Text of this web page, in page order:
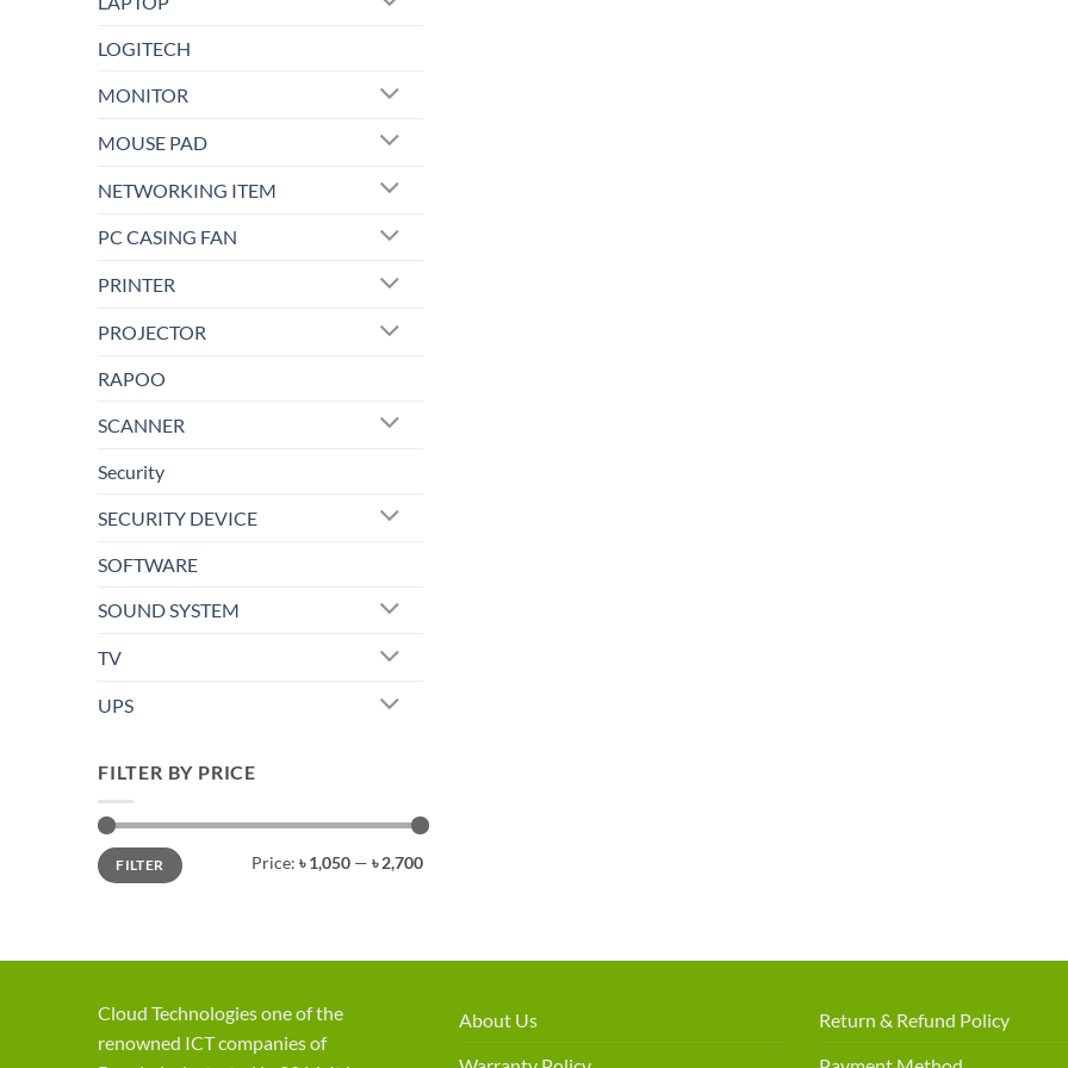
LOGITECH
MONITOR
MOUSE PAD
NETWORKING ITEM
PC CASING FAN
PRINTER
PROJECTOR
RAPOO
SCANNER
Security
SECURITY DEVICE
SOFTWARE
SOUND SYSTEM
TV
UPS
FILTER BY PRICE
Min
price
Max
priceFILTER Price: ৳ 1,050— ৳ 2,700
Cloud Technologies one of the
renowned ICT companies of
About Us
Return & Refund Policy